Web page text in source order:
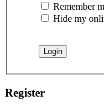
Remember
Hide my
Register